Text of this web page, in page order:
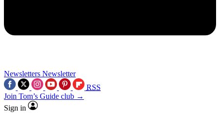
Newsletters Newsletter
RSS
Join Tom’s Guide club →
Sign in